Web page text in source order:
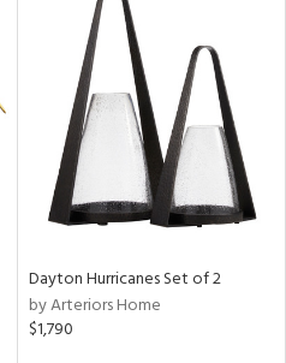
Dayton Hurricanes Set of 2
by Arteriors Home
$1,790